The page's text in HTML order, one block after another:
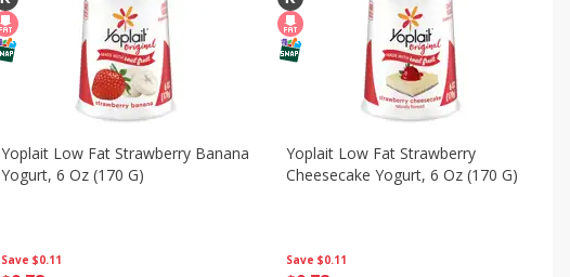
Save $0.11
Yoplait Low Fat Strawberry Banana
Yogurt, 6 Oz (170 G)
Save $0.11
Yoplait Low Fat Strawberry
Cheesecake Yogurt, 6 Oz (170 G)